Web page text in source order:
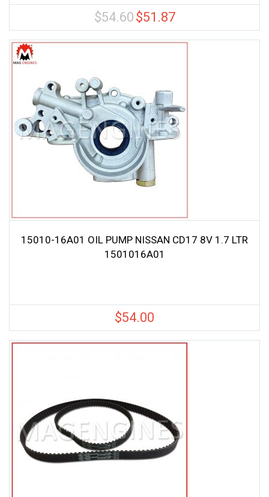
$54.60 Original
price
was:
$51.87Current
price
is:
15010-16A01 OIL PUMP NISSAN CD17 8V 1.7 LTR
1501016A01
$54.00